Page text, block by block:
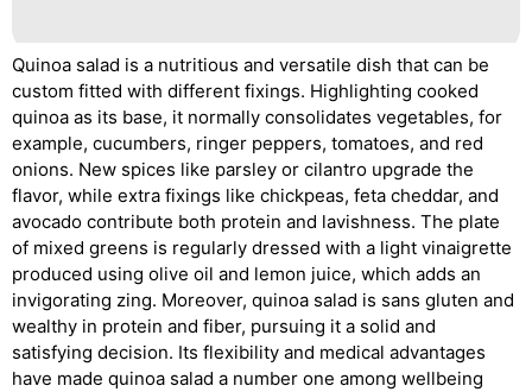
Quinoa salad is a nutritious and versatile dish that can be
custom fitted with different fixings. Highlighting cooked
quinoa as its base, it normally consolidates vegetables, for
example, cucumbers, ringer peppers, tomatoes, and red
onions. New spices like parsley or cilantro upgrade the
flavor, while extra fixings like chickpeas, feta cheddar, and
avocado contribute both protein and lavishness. The plate
of mixed greens is regularly dressed with a light vinaigrette
produced using olive oil and lemon juice, which adds an
invigorating zing. Moreover, quinoa salad is sans gluten and
wealthy in protein and fiber, pursuing it a solid and
satisfying decision. Its flexibility and medical advantages
have made quinoa salad a number one among wellbeing